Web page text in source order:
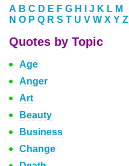
A B C D E F G H J K L M
N O P Q R S T U V W X Y Z
Quotes by Topic
Age
Anger
Art
Beauty
Business
Change